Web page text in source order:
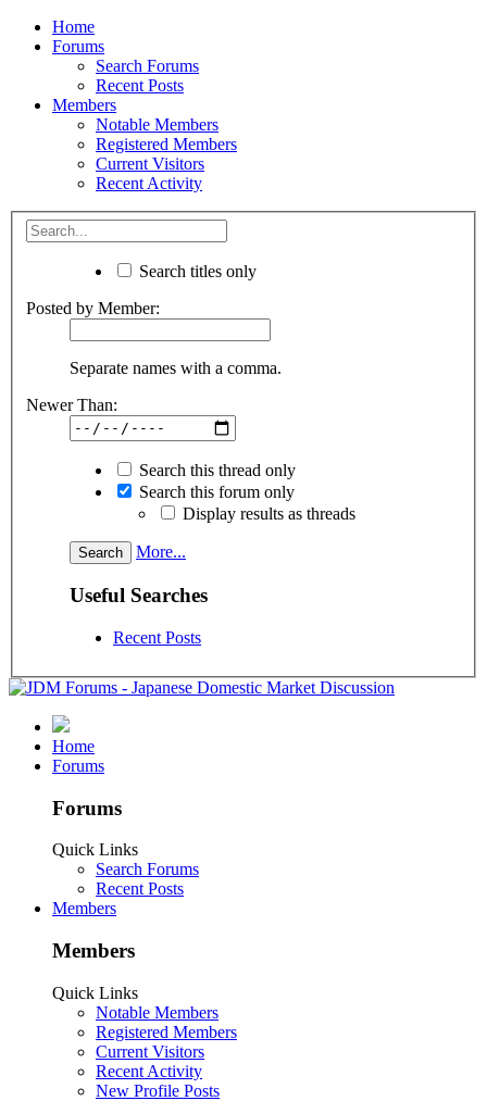
Home
Forums
Search Forums
Recent Posts
Members
Notable Members
Registered Members
Current Visitors
Recent Activity
Search titles only
Posted by Member:
Separate names with a comma.
Newer Than:
Search this thread only
Search this forum only
Display results as threads
More...
Useful Searches
Recent Posts
Home
Forums
Forums
Quick Links
Search Forums
Recent Posts
Members
Members
Quick Links
Notable Members
Registered Members
Current Visitors
Recent Activity
New Profile Posts